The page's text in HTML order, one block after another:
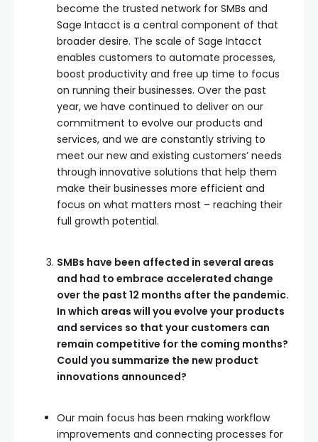
become the trusted network for SMBs and
Sage Intacct is a central component of that
broader desire. The scale of Sage Intacct
enables customers to automate processes,
boost productivity and free up time to focus
on running their businesses. Over the past
year, we have continued to deliver on our
commitment to evolve our products and
services, and we are constantly striving to
meet our new and existing customers’ needs
through innovative solutions that help them
make their businesses more efficient and
focus on what matters most – reaching their
full growth potential.
SMBs have been affected in several areas
and had to embrace accelerated change
over the past 12 months after the pandemic.
In which areas will you evolve your products
and services so that your customers can
remain competitive for the coming months?
Could you summarize the new product
innovations announced?
Our main focus has been making workflow
improvements and connecting processes for